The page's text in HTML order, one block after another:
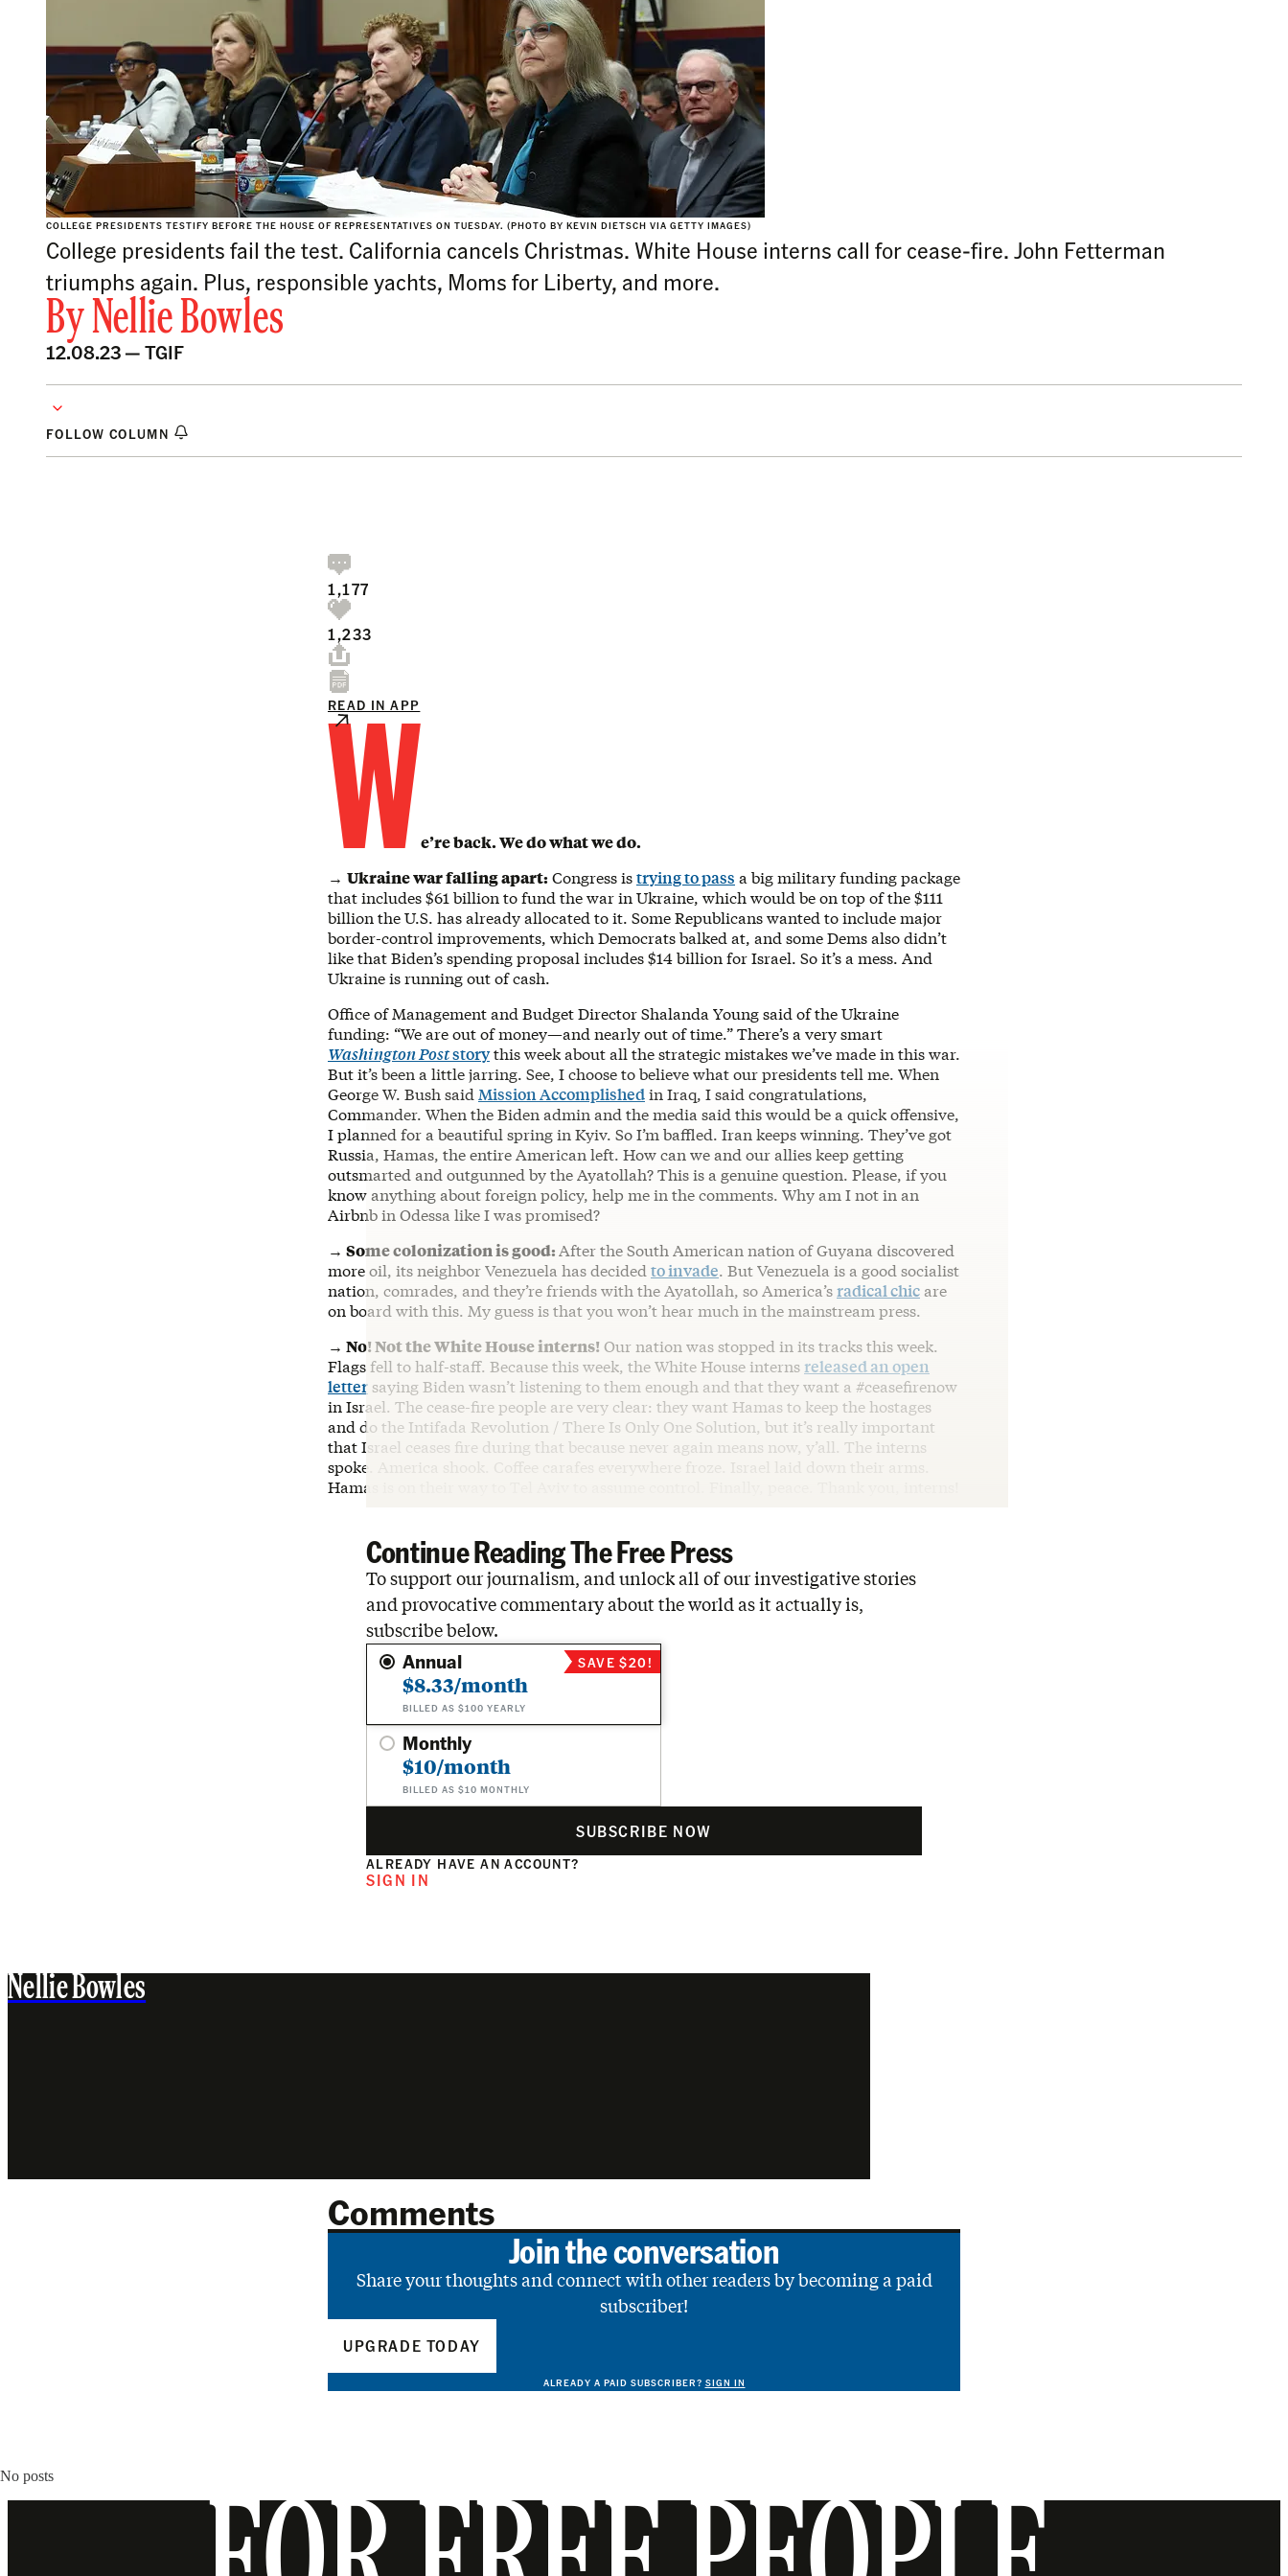
COLLEGE PRESIDENTS TESTIFY BEFORE THE HOUSE OF REPRESENTATIVES ON TUESDAY. (PHOTO BY KEVIN DIETSCH VIA GETTY IMAGES)
College presidents fail the test. California cancels Christmas. White House interns call for cease-fire. John Fetterman
triumphs again. Plus, responsible yachts, Moms for Liberty, and more.
ByNellie Bowles
12.08.23 —TGIF
FOLLOW COLUMN
1,177
1,233
READ IN APP
We’re back. We do what we do.
→ Ukraine war falling apart:Congress istrying to pass a big military funding package
that includes $61 billion to fund the war in Ukraine, which would be on top of the $111
billion the U.S. has already allocated to it. Some Republicans wanted to include major
border-control improvements, which Democrats balked at, and some Dems also didn’t
like that Biden’s spending proposal includes $14 billion for Israel. So it’s a mess. And
Ukraine is running out of cash.
Office of Management and Budget Director Shalanda Young said of the Ukraine
funding: “We are out of money—and nearly out of time.” There’s a very smart
Washington Poststorythis week about all the strategic mistakes we’ve made in this war.
But it’s been a little jarring. See, I choose to believe what our presidents tell me. When
George W. Bush said Mission Accomplishedin Iraq, I said congratulations,
Commander. When the Biden admin and the media said this would be a quick offensive,
I planned for a beautiful spring in Kyiv. So I’m baffled. Iran keeps winning. They’ve got
Russia, Hamas, the entire American left. How can we and our allies keep getting
outsmarted and outgunned by the Ayatollah? This is a genuine question. Please, if you
know anything about foreign policy, help me in the comments. Why am I not in an
Airbnb in Odessa like I was promised?
→ Some colonization is good: After the South American nation of Guyana discovered
more oil, its neighbor Venezuela has decided to invade. But Venezuela is a good socialist
nation, comrades, and they’re friends with the Ayatollah, so America’sradical chic are
on board with this. My guess is that you won’t hear much in the mainstream press.
→ No! Not the White House interns! Our nation was stopped in its tracks this week.
Flags fell to half-staff. Because this week, the White House internsreleased an open
letter saying Biden wasn’t listening to them enough and that they want a #ceasefirenow
in Israel. The cease-fire people are very clear: they want Hamas to keep the hostages
and do the Intifada Revolution / There Is Only One Solution, but it’s really important
that Israel ceases fire during that because never again means now, y’all. The interns
spoke. America shook. Coffee carafes everywhere froze. Israel laid down their arms.
Hamas is on their way to Tel Aviv to assume control. Finally, peace. Thank you, interns!
Continue Reading The Free Press
To support our journalism, and unlock all of our investigative stories
and provocative commentary about the world as it actually is,
subscribe below.
Annual
$8.33/month
BILLED AS $100 YEARLY
SAVE $20!
Monthly
$10/month
BILLED AS $10 MONTHLY
SUBSCRIBE NOW
ALREADY HAVE AN ACCOUNT?
SIGN IN
Nellie Bowles
Comments
Join the conversation
Share your thoughts and connect with other readers by becoming a paid
subscriber!
UPGRADE TODAY
ALREADY A PAID SUBSCRIBER? SIGN IN
No posts